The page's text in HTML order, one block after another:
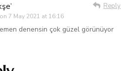
7 May 2021 at 16:16
Reply
denensin çok güzel görünüyor